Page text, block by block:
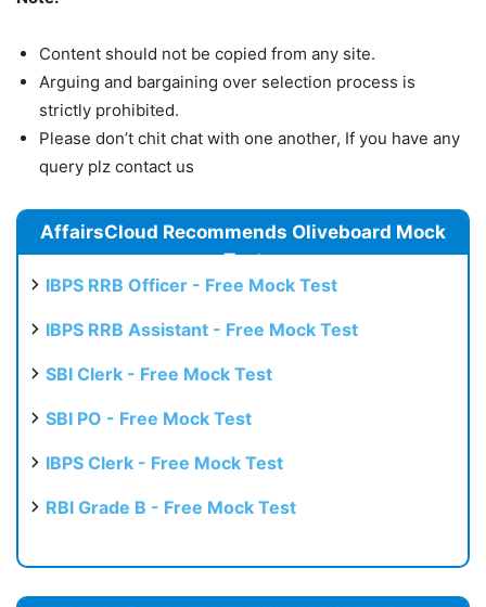
Content should not be copied from any site.
Arguing and bargaining over selection process is
strictly prohibited.
Please don’t chit chat with one another, If you have any
query plz contact us
AffairsCloud Recommends Oliveboard Mock
Test
IBPS RRB Officer - Free Mock Test
IBPS RRB Assistant - Free Mock Test
SBI Clerk - Free Mock Test
SBI PO - Free Mock Test
IBPS Clerk - Free Mock Test
RBI Grade B - Free Mock Test